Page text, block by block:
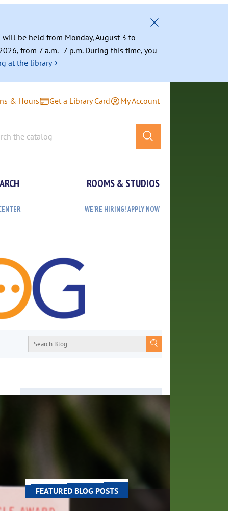
will be held from Monday, August 3 to
from 7 a.m.–7 p.m. During this time, you
at the library ›
& Hours Get a Library Card My Account
ROOMS & STUDIOS
WE’RE HIRING! APPLY NOW
FEATURED BLOG POSTS